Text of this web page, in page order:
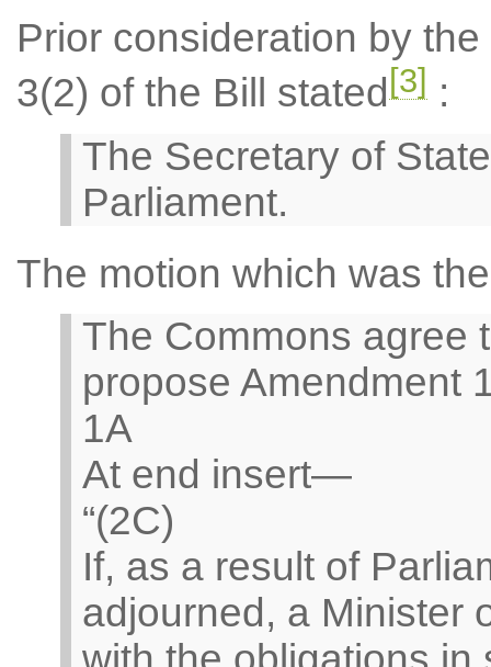
Prior consideration by
3(2) of the Bill stated [3]:
The Secretary of
Parliament.
The motion which was
The Commons agree
propose Amendment
1A
At end insert—
“(2C)
If, as a result of
adjourned, a Minister